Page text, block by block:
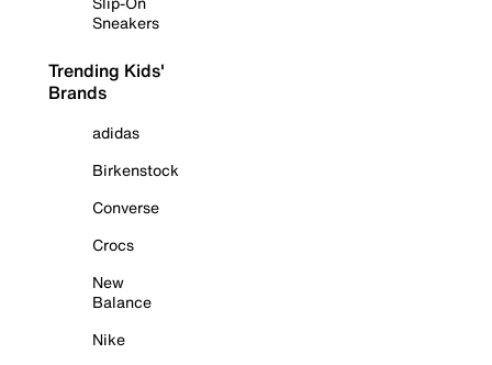
Sneakers
Trending Kids'
Brands
adidas
Birkenstock
Converse
Crocs
New
Balance
Nike